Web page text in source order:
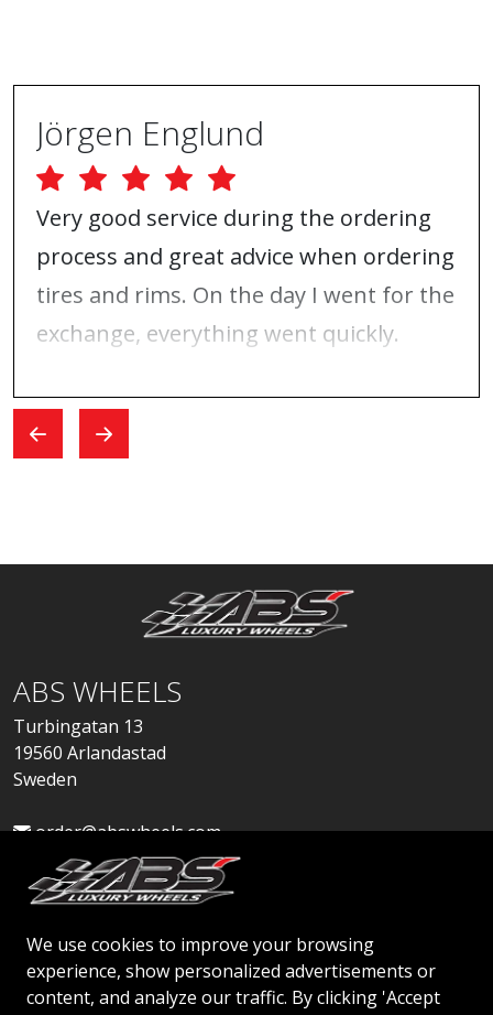
We use cookies to improve your browsing
experience, show personalized advertisements or
content, and analyze our traffic. By clicking 'Accept
Jörgen Englund
Very good service during the ordering
process and great advice when ordering
tires and rims. On the day I went for the
exchange, everything went quickly.
ABS WHEELS
Turbingatan 13
19560 Arlandastad
Sweden
order@abswheels.com
Apply for Dealer Account